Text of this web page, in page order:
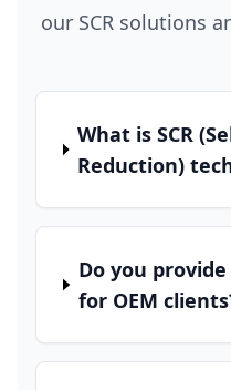
our SCR solutions
What is SCR
Reduction)
Do you
for OEM